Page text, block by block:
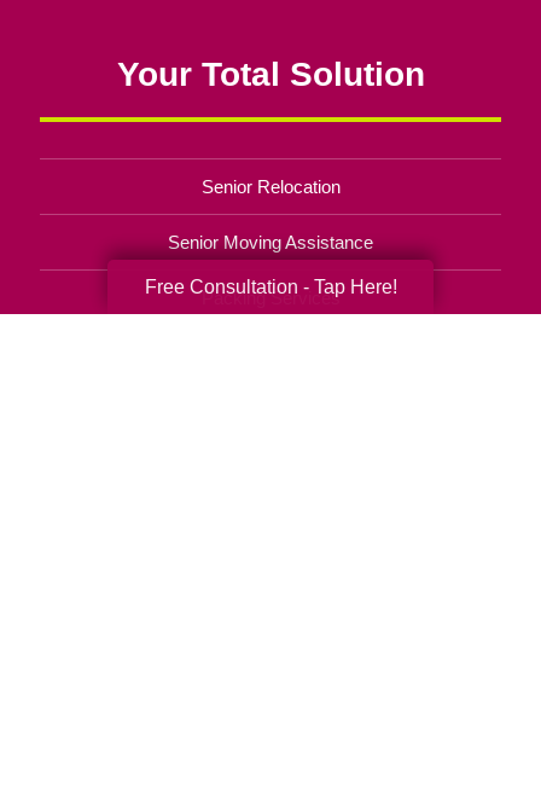
Your Total Solution
Senior Relocation
Senior Moving Assistance
Packing Services
Free Consultation - Tap Here!